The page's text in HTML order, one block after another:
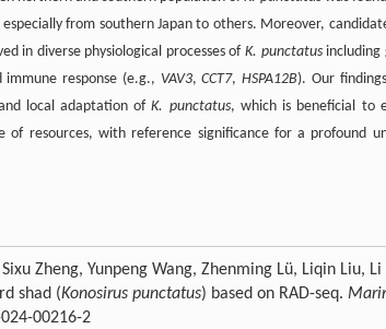
especially from southern Japan to others. Moreover,
in diverse physiological processes of K. punctatusincluding
immune response (e.g., VAV3,CCT7,HSPA12B). Our
local adaptation ofK. punctatus, which is beneficial to
of resources, with reference significance for a profound
Zheng, Yunpeng Wang, Zhenming Lü, Liqin Liu,
shad (Konosirus punctatus) based on RAD-seq.
00216-2